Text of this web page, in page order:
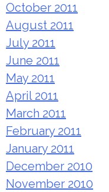
October 2011
August 2011
July 2011
June 2011
May 2011
April 2011
March 2011
February 2011
January 2011
December 2010
November 2010